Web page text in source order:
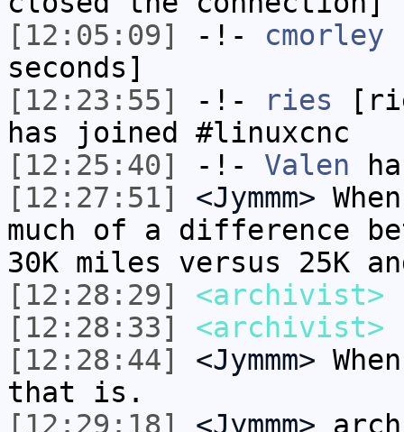
[12:05:09]
-!- cmorley
seconds]
[12:23:55]
-!- ries
has joined #linuxcnc
[12:25:40]
-!- Valen
[12:27:51]
<Jymmm>
much of a difference
30K miles versus 25K
[12:28:29]
<archivist>
[12:28:33]
<archivist>
[12:28:44]
<Jymmm>
that is.
[12:29:18]
<Jymmm>